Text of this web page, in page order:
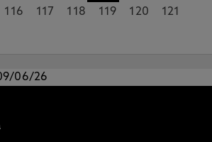
116 117 118 119 120
121
06/26